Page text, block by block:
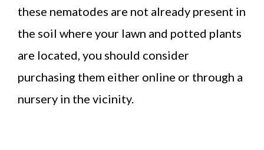
these nematodes are not already present in
the soil where your lawn and potted plants
are located, you should consider
purchasing them either online or through a
nursery in the vicinity.